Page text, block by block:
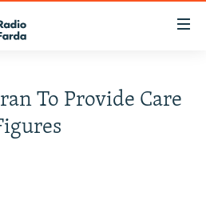
To Provide Care